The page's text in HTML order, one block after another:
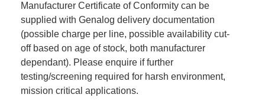
Manufacturer Certificate of Conformity can be
supplied with Genalog delivery documentation
(possible charge per line, possible availability cut-
off based on age of stock, both manufacturer
dependant). Please enquire if further
testing/screening required for harsh environment,
mission critical applications.